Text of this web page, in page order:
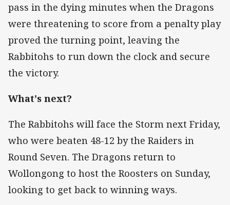
pass in the dying minutes when the Dragons
were threatening to score from a penalty play
proved the turning point, leaving the
Rabbitohs to run down the clock and secure
the victory.
What's next?
The Rabbitohs will face the Storm next Friday,
who were beaten 48-12 by the Raiders in
Round Seven. The Dragons return to
Wollongong to host the Roosters on Sunday,
looking to get back to winning ways.